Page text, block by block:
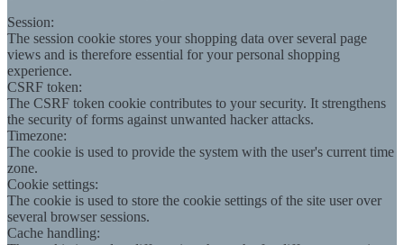
Session:
The session cookie stores your shopping data over several page
views and is therefore essential for your personal shopping
experience.
CSRF token:
The CSRF token cookie contributes to your security. It strengthens
the security of forms against unwanted hacker attacks.
Timezone:
The cookie is used to provide the system with the user's current time
zone.
Cookie settings:
The cookie is used to store the cookie settings of the site user over
several browser sessions.
Cache handling: